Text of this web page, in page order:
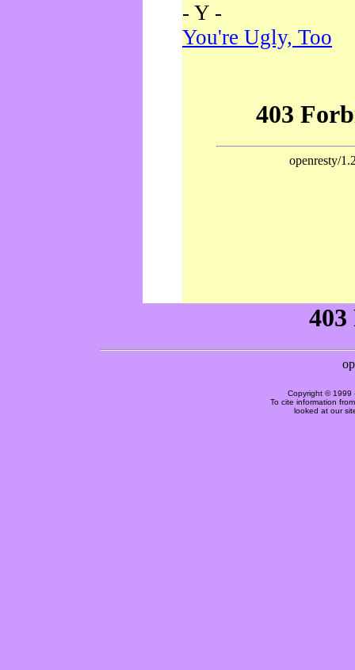
- Y -
You're Ugly, Too
Copyright © 1999
To cite information
looked at our